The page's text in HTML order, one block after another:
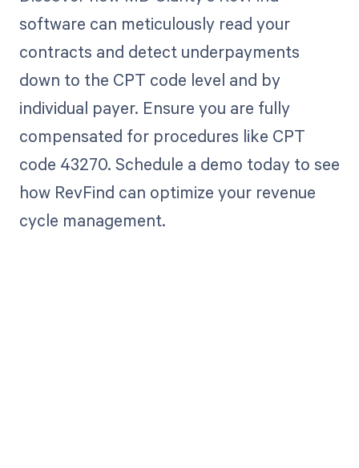
software can meticulously read your
contracts and detect underpayments
down to the CPT code level and by
individual payer. Ensure you are fully
compensated for procedures like CPT
code 43270. Schedule a demo today to see
how RevFind can optimize your revenue
cycle management.